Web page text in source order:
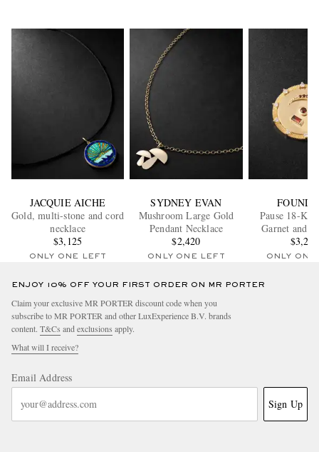
JACQUIE AICHE
Gold, multi-stone and cord
necklace
$3,125
ONLY ONE LEFT
SYDNEY EVAN
Mushroom Large Gold
Pendant Necklace
$2,420
ONLY ONE LEFT
Pause 18-
Garnet and
$3,200
ONLY ONE
ENJOY 10% OFF YOUR FIRST ORDER ON MR PORTER
Claim your exclusive MR PORTER discount code when you
subscribe to MR PORTER and other LuxExperience B.V. brands
content. T&Cs and exclusions apply.
What will I receive?
Email Address
Sign Up